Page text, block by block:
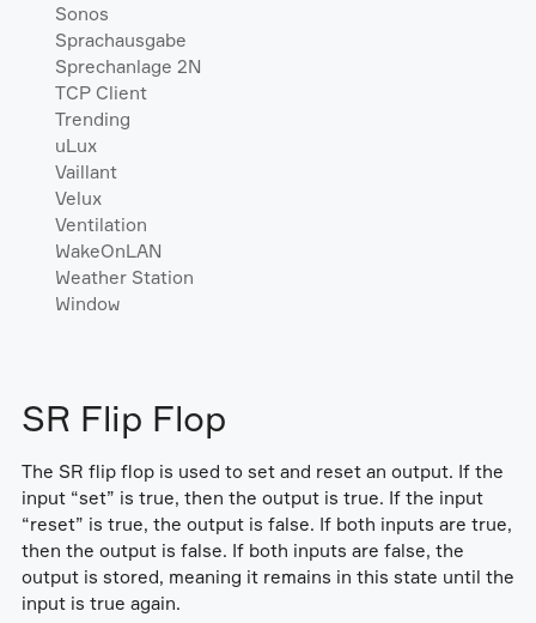
Sonos
Sprachausgabe
Sprechanlage 2N
TCP Client
Trending
uLux
Vaillant
Velux
Ventilation
WakeOnLAN
Weather Station
Window
SR Flip Flop
The SR flip flop is used to set and reset an output. If the
input “set” is true, then the output is true. If the input
“reset” is true, the output is false. If both inputs are true,
then the output is false. If both inputs are false, the
output is stored, meaning it remains in this state until the
input is true again.